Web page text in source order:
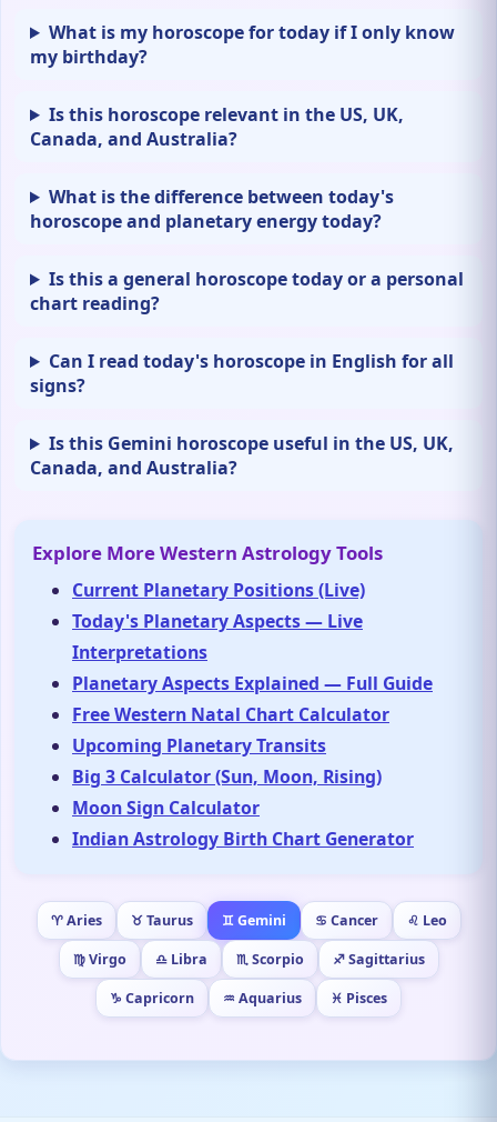
What is my horoscope for today if I only know
my birthday?
Is this horoscope relevant in the US, UK,
Canada, and Australia?
What is the difference between today's
horoscope and planetary energy today?
Is this a general horoscope today or a personal
chart reading?
Can I read today's horoscope in English for all
signs?
Is this Gemini horoscope useful in the US, UK,
Canada, and Australia?
Explore More Western Astrology Tools
Current Planetary Positions (Live)
Today's Planetary Aspects — Live
Interpretations
Planetary Aspects Explained — Full Guide
Free Western Natal Chart Calculator
Upcoming Planetary Transits
Big 3 Calculator (Sun, Moon, Rising)
Moon Sign Calculator
Indian Astrology Birth Chart Generator
♈ Aries ♉ Taurus ♊ Gemini ♋ Cancer ♌ Leo
♍ Virgo ♎ Libra ♏ Scorpio ♐ Sagittarius
♑ Capricorn ♒ Aquarius ♓ Pisces